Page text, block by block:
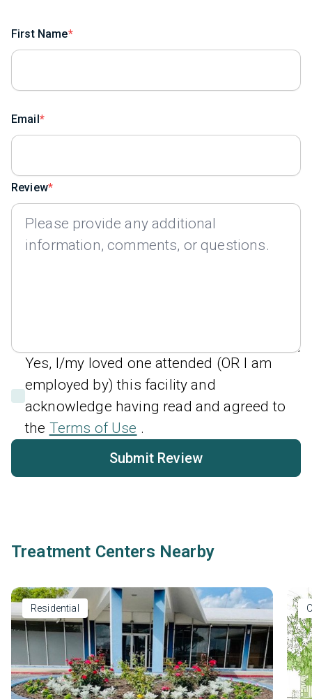
First Name
Email
Review
Yes, I/my loved one attended (OR I am
employed by) this facility and
acknowledge having read and agreed to
the Terms of Use .
Submit Review
Treatment Centers Nearby
Residential